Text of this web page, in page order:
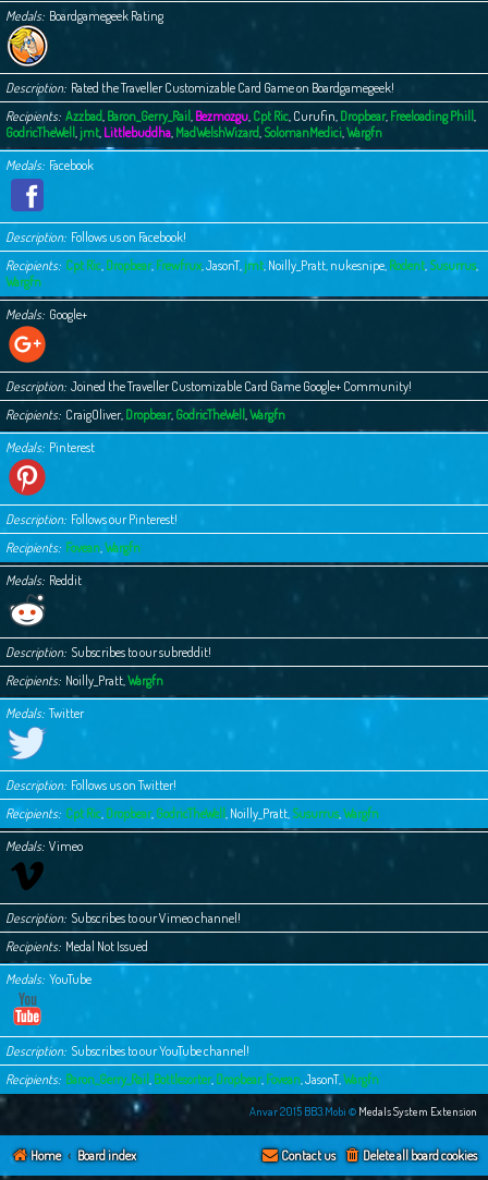
Medals Boardgamegeek Rating
Description Rated the Traveller Customizable Card Game on Boardgamegeek!
Recipients Azzbad, Baron_Gerry_Rail , Bezmozgu, Cpt Ric, Curufin, Dropbear, Freeloading Phill ,
GodricTheWell ,jmt, Littlebuddha, MadWelshWizard, SolomanMedici,Wargfn
Medals Facebook
Description Follows us on Facebook!
Recipients Cpt Ric, Dropbear, Frewfrux,JasonT,jmt, Noilly_Pratt, nukesnipe, Rodent, Susurrus,
Wargfn
Medals Google+
Description Joined the Traveller Customizable Card Game Google+ Community!
Recipients CraigOliver, Dropbear, GodricTheWell ,Wargfn
Medals Pinterest
Description Follows our Pinterest!
Recipients Fovean,Wargfn
Medals Reddit
Description Subscribes to our subreddit!
Recipients Noilly_Pratt,Wargfn
Medals Twitter
Description Follows us on Twitter!
Recipients Cpt Ric, Dropbear, GodricTheWell , Noilly_Pratt, Susurrus,Wargfn
Medals Vimeo
Description Subscribes to our Vimeo channel!
Recipients Medal Not Issued
Medals YouTube
Description Subscribes to our YouTube channel!
Recipients Baron_Gerry_Rail , Bottlesorter, Dropbear, Fovean,JasonT,Wargfn
Anvar 2015 BB3.Mobi © Medals System Extension
Home Board index Delete all board cookies
Contact us